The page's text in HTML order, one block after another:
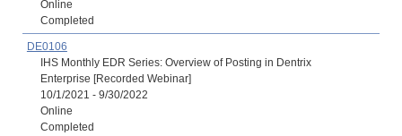
Online
Completed
DE0106
IHS Monthly EDR Series: Overview of Posting in Dentrix
Enterprise [Recorded Webinar]
10/1/2021 - 9/30/2022
Online
Completed